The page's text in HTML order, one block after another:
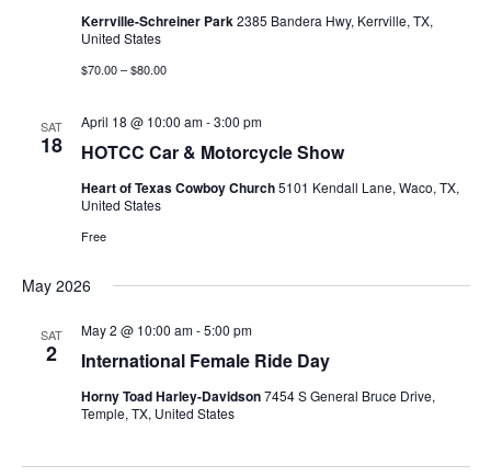
Kerrville-Schreiner Park2385 Bandera Hwy, Kerrville, TX,
United States
$70.00 – $80.00
SAT
18 HOTCC Car & Motorcycle Show
April 18 @ 10:00 am-3:00 pm
Heart of Texas Cowboy Church5101 Kendall Lane, Waco, TX,
United States
Free
May 2026
SAT
2 International Female Ride Day
May 2 @ 10:00 am-5:00 pm
Horny Toad Harley-Davidson7454 S General Bruce Drive,
Temple, TX, United States